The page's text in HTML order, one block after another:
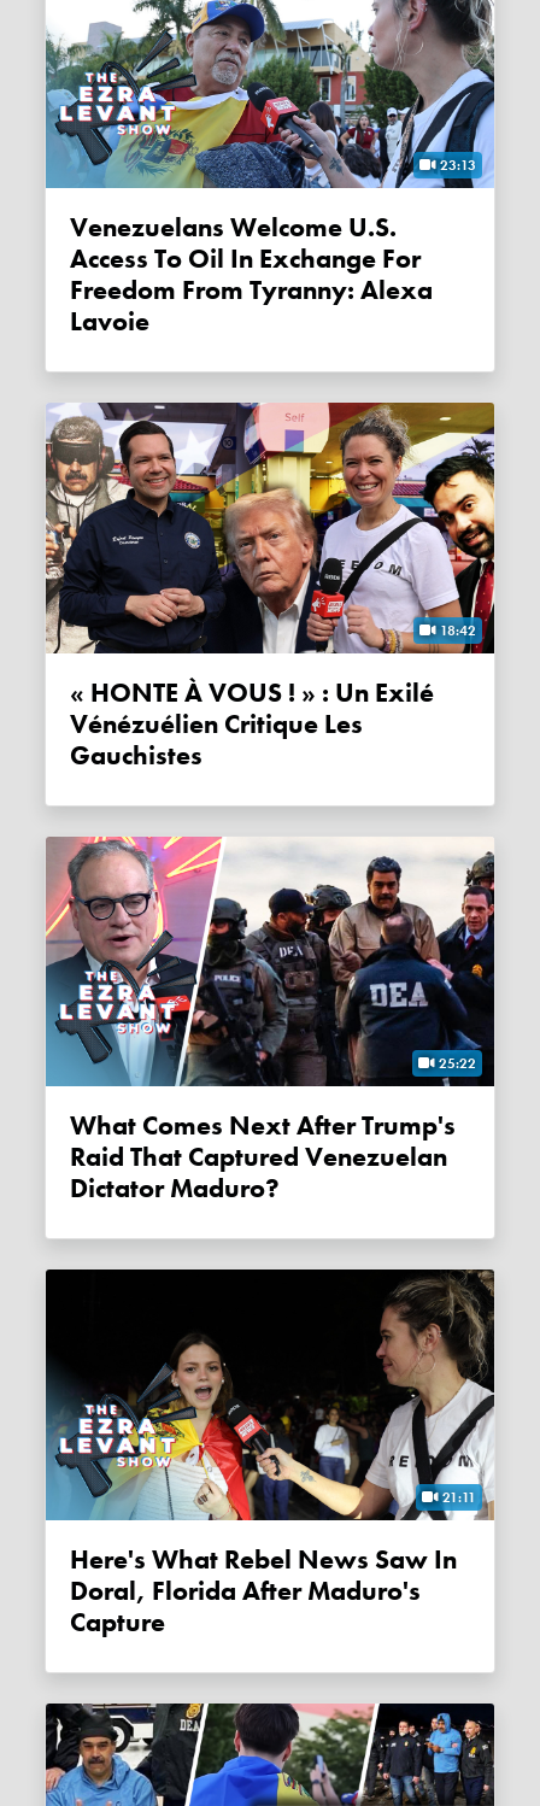
23:13
Venezuelans Welcome U.S.
Access To Oil In Exchange For
Freedom From Tyranny: Alexa
Lavoie
18:42
« HONTE À VOUS ! » : Un Exilé
Vénézuélien Critique Les
Gauchistes
25:22
What Comes Next After Trump's
Raid That Captured Venezuelan
Dictator Maduro?
21:11
Here's What Rebel News Saw In
Doral, Florida After Maduro's
Capture